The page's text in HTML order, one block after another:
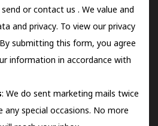
orcontact us . We value and
and privacy. To view our privacy
By submitting this form, you agree
information in accordance with
: We do sent marketing mails twice
special occasions. No more